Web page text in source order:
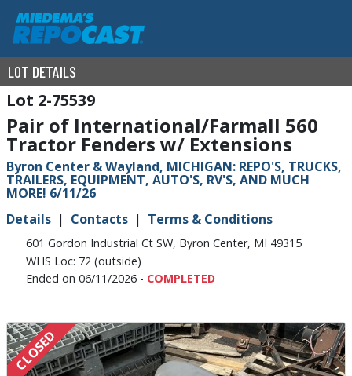
LOT DETAILS
2-75539
Pair of International/Farmall 560
Tractor Fenders w/ Extensions
Byron Center & Wayland, MICHIGAN: REPO'S, TRUCKS,
TRAILERS, EQUIPMENT, AUTO'S, RV'S, AND MUCH
MORE! 6/11/26
Details
Contacts Terms & Conditions
601 Gordon Industrial Ct SW, Byron Center, MI 49315
WHS Loc: 72 (outside)
Ended on 06/11/2026 - COMPLETED